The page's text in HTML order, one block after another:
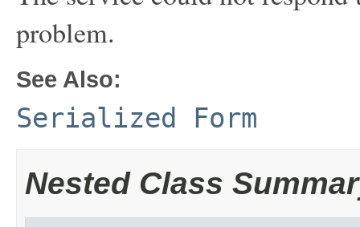
problem.
See Also:
Serialized Form
Nested Class